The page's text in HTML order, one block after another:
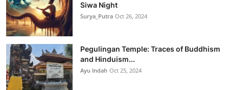
Siwa Night
Surya_Putra Oct 26, 2024
Pegulingan Temple: Traces of Buddhism
and Hinduism...
Ayu Indah Oct 25, 2024